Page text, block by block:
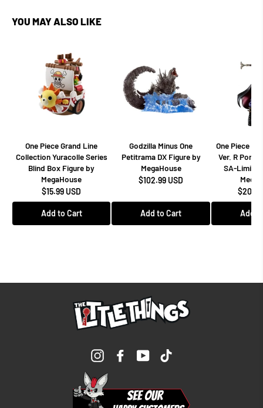
YOU MAY ALSO LIKE
One Piece Grand Line
Collection Yuracolle Series
Blind Box Figure by
MegaHouse
$15.99 USD
Add to Cart
Godzilla Minus One
Petitrama DX Figure by
MegaHouse
$102.99 USD
Add to Cart
One Piece
Ver. R
SA-
Add
InstagramFacebookYouTube